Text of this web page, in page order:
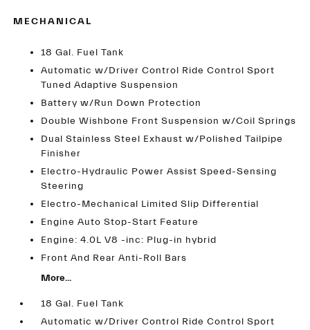
MECHANICAL
18 Gal. Fuel Tank
Automatic w/Driver Control Ride Control Sport
Tuned Adaptive Suspension
Battery w/Run Down Protection
Double Wishbone Front Suspension w/Coil Springs
Dual Stainless Steel Exhaust w/Polished Tailpipe
Finisher
Electro-Hydraulic Power Assist Speed-Sensing
Steering
Electro-Mechanical Limited Slip Differential
Engine Auto Stop-Start Feature
Engine: 4.0L V8 -inc: Plug-in hybrid
Front And Rear Anti-Roll Bars
More...
18 Gal. Fuel Tank
Automatic w/Driver Control Ride Control Sport